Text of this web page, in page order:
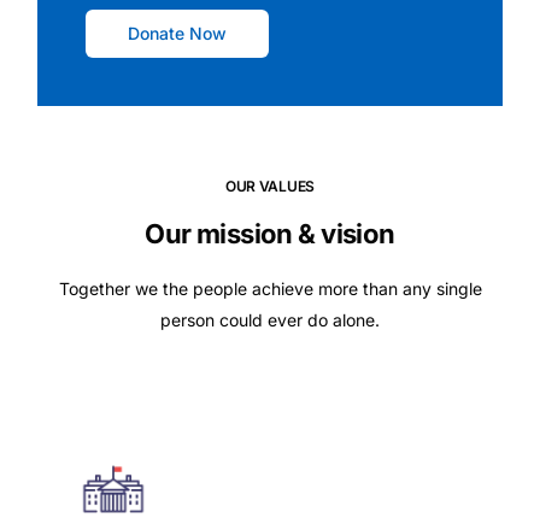
Donate Now
OUR VALUES
Our mission & vision
Together we the people achieve more than any single
person could ever do alone.